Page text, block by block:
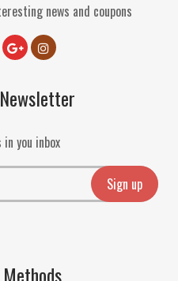
news and coupons
you inbox